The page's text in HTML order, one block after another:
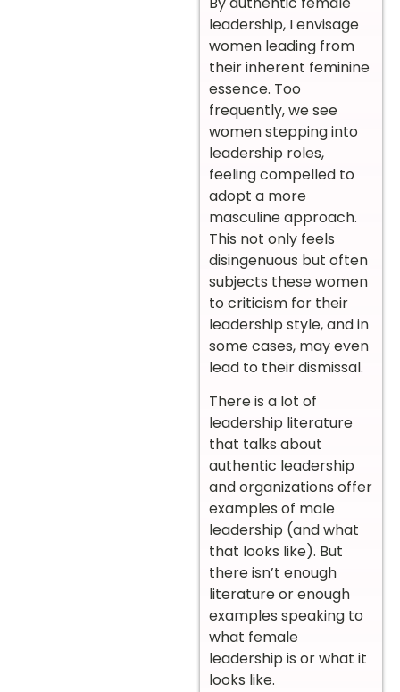
leadership, I envisage
women leading from
their inherent feminine
essence. Too
frequently, we see
women stepping into
leadership roles,
feeling compelled to
adopt a more
masculine approach.
This not only feels
disingenuous but often
subjects these women
to criticism for their
leadership style, and in
some cases, may even
lead to their dismissal.
There is a lot of
leadership literature
that talks about
authentic leadership
and organizations offer
examples of male
leadership (and what
that looks like). But
there isn’t enough
literature or enough
examples speaking to
what female
leadership is or what it
looks like.